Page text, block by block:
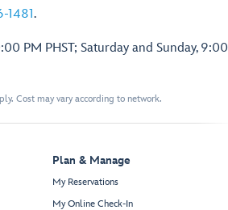
1481.
PM PHST; Saturday and Sunday, 9:00
Cost may vary according to network.
Plan & Manage
My Reservations
My Online Check-In